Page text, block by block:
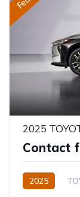
2025
Contact
2025